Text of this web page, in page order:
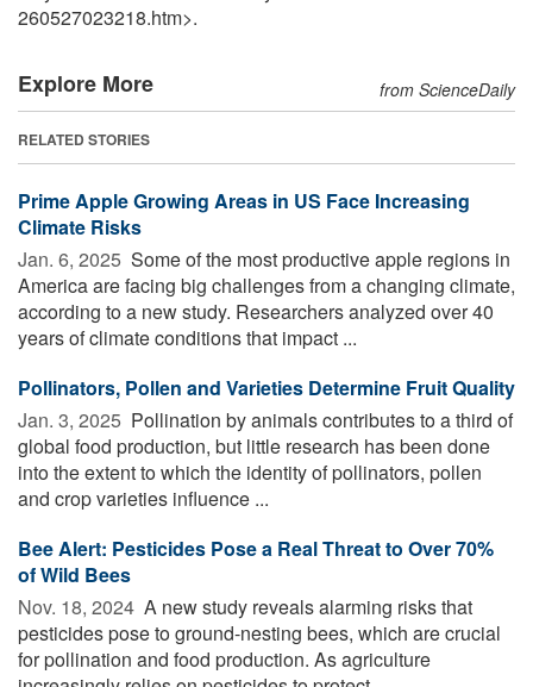
260527023218.htm>.
Explore More from ScienceDaily
RELATED STORIES
Prime Apple Growing Areas in US Face Increasing
Climate Risks
Jan. 6, 2025  Some of the most productive apple regions in
America are facing big challenges from a changing climate,
according to a new study. Researchers analyzed over 40
years of climate conditions that impact ...
Pollinators, Pollen and Varieties Determine Fruit Quality
Jan. 3, 2025  Pollination by animals contributes to a third of
global food production, but little research has been done
into the extent to which the identity of pollinators, pollen
and crop varieties influence ...
Bee Alert: Pesticides Pose a Real Threat to Over 70%
of Wild Bees
Nov. 18, 2024  A new study reveals alarming risks that
pesticides pose to ground-nesting bees, which are crucial
for pollination and food production. As agriculture